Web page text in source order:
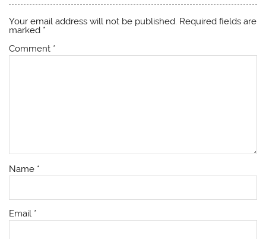
Your email address will not be published. Required fields are
marked *
Comment *
Name *
Email *